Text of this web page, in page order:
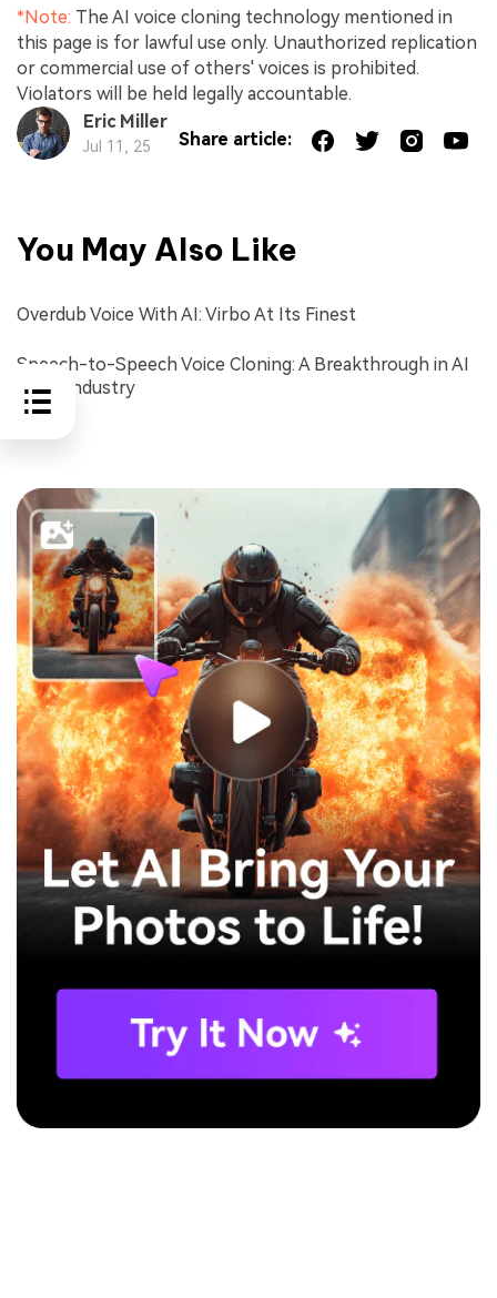
*Note: The AI voice cloning technology mentioned in
this page is for lawful use only. Unauthorized replication
or commercial use of others' voices is prohibited.
Violators will be held legally accountable.
Eric Miller
Jul 11, 25 Share article:
You May Also Like
Overdub Voice With AI: Virbo At Its Finest
Speech-to-Speech Voice Cloning: A Breakthrough in AI
Voice Industry